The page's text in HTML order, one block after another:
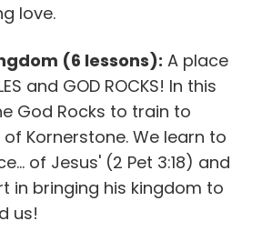
love.
(6 lessons): A place
and GOD ROCKS! In this
God Rocks to train to
Kornerstone. We learn to
of Jesus' (2 Pet 3:18) and
in bringing his kingdom to
us!